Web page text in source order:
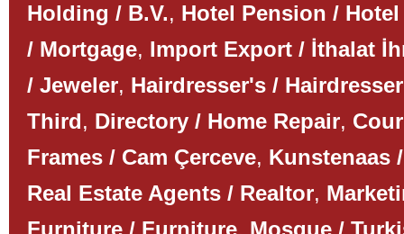
Holding / B.V., Hotel Pension /
/ Mortgage, Import Export / İthalat
/ Jeweler, Hairdresser's /
Third, Directory / Home Repair,
Frames / Cam Çerceve, Kunstenaas
Real Estate Agents / Realtor,